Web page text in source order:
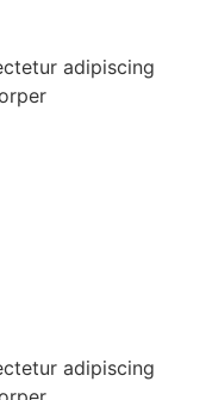
adipiscing
adipiscing